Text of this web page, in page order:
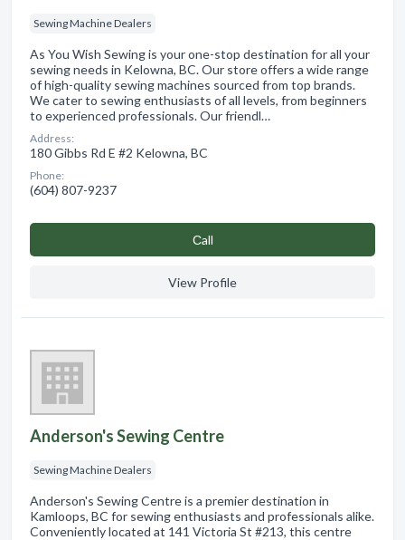
Sewing Machine Dealers
As You Wish Sewing is your one-stop destination for all your
sewing needs in Kelowna, BC. Our store offers a wide range
of high-quality sewing machines sourced from top brands.
We cater to sewing enthusiasts of all levels, from beginners
to experienced professionals. Our friendl…
Address:
180 Gibbs Rd E #2 Kelowna, BC
Phone:
(604) 807-9237
Сall
View Profile
Anderson's Sewing Centre
Sewing Machine Dealers
Anderson's Sewing Centre is a premier destination in
Kamloops, BC for sewing enthusiasts and professionals alike.
Conveniently located at 141 Victoria St #213, this centre